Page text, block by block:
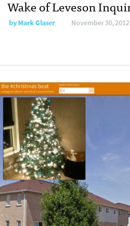
Wake of Leveson
byMark Glaser November 30, 2012